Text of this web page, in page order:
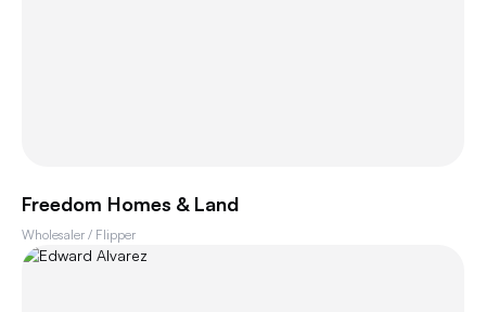
Freedom Homes & Land
Wholesaler / Flipper